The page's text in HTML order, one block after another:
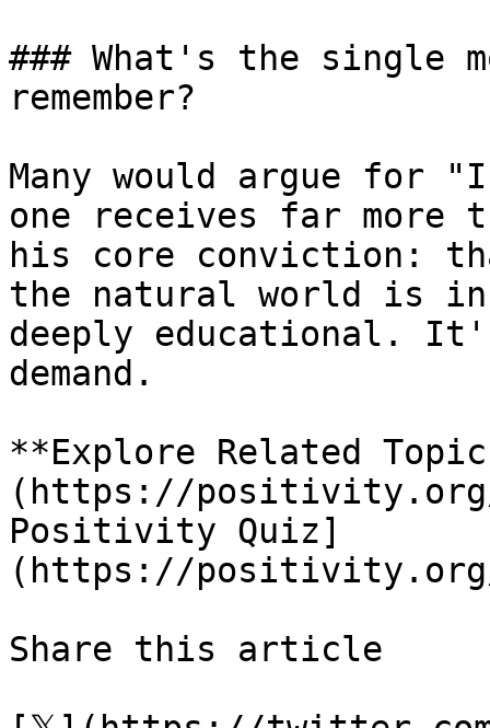
### What's the single
remember?
Many would argue for
one receives far more
his core conviction:
the natural world is
deeply educational.
demand.
**Explore Related
(https://positivity.org/
Positivity Quiz]
(https://
Share this article